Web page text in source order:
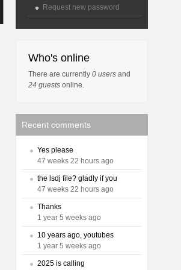
Request new password
Who's online
There are currently 0 users and
24 guests online.
Recent comments
Yes please
47 weeks 22 hours ago
the lsdj file? gladly if you
47 weeks 22 hours ago
Thanks
1 year 5 weeks ago
10 years ago, youtubes
1 year 5 weeks ago
2025 is calling